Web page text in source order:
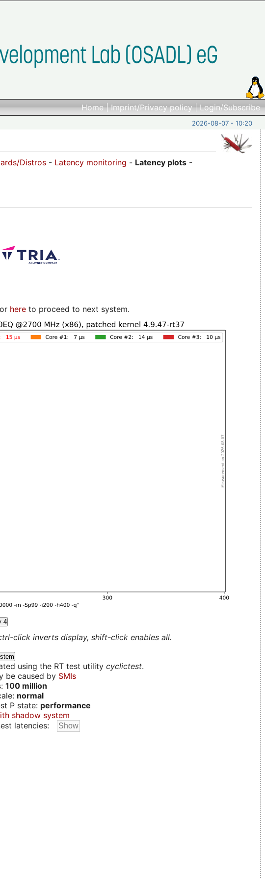
Home|Imprint/Privacy policy|Login/Subscribe
2026-08-07 - 10:20
Distros - Latency monitoring - Latency plots -
here to proceed to next system.
4
click inverts display, shift-click enables all.
using the RT test utility cyclictest.
be caused by SMIs
100 million
normal
P state: performance
shadow system
latencies: